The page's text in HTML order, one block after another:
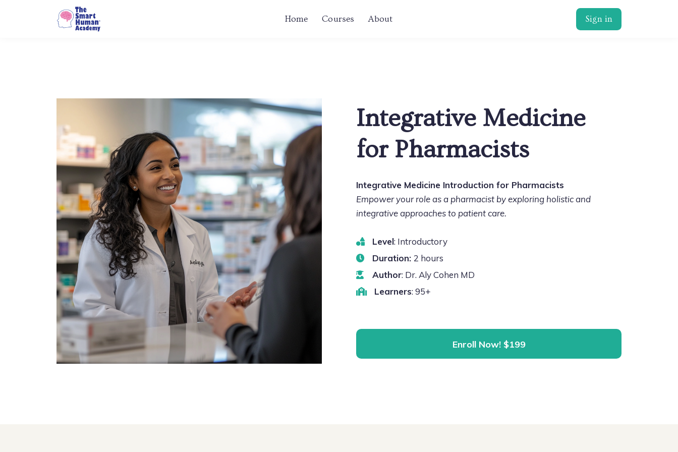
Home Courses About Sign in
Integrative Medicine
for Pharmacists
Integrative Medicine Introduction for Pharmacists
Empower your role as a pharmacist by exploring holistic and
integrative approaches to patient care.
Level: Introductory
Duration:2 hours
Author: Dr. Aly Cohen MD
Learners: 95+
Enroll Now! $199